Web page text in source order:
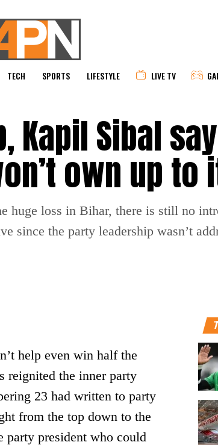
TECH SPORTS LIFESTYLE LIVE TV
Kapil Sibal
own up to
huge loss in Bihar, there is still no
since the party leadership wasn’t
help even win half the
reignited the inner party
23 had written to party
from the top down to the
party president who could